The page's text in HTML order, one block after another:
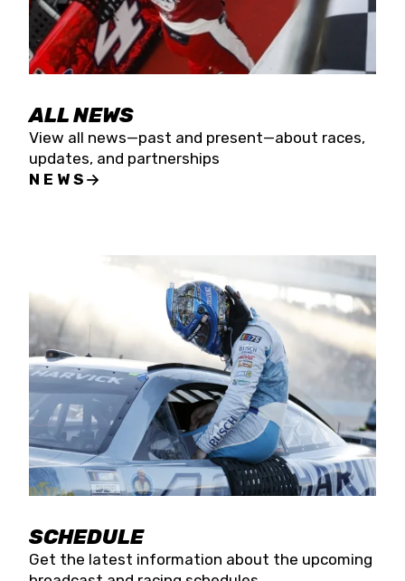
ALL NEWS
View all news—past and present—about races,
updates, and partnerships
NEWS
SCHEDULE
Get the latest information about the upcoming